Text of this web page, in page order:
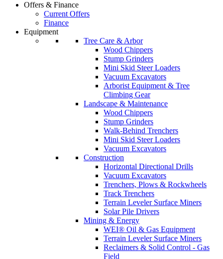
Offers & Finance
Current Offers
Finance
Equipment
Tree Care & Arbor
Wood Chippers
Stump Grinders
Mini Skid Steer Loaders
Vacuum Excavators
Arborist Equipment & Tree
Climbing Gear
Landscape & Maintenance
Wood Chippers
Stump Grinders
Walk-Behind Trenchers
Mini Skid Steer Loaders
Vacuum Excavators
Construction
Horizontal Directional Drills
Vacuum Excavators
Trenchers, Plows & Rockwheels
Track Trenchers
Terrain Leveler Surface Miners
Solar Pile Drivers
Mining & Energy
WEI® Oil & Gas Equipment
Terrain Leveler Surface Miners
Reclaimers & Solid Control - Gas
Field